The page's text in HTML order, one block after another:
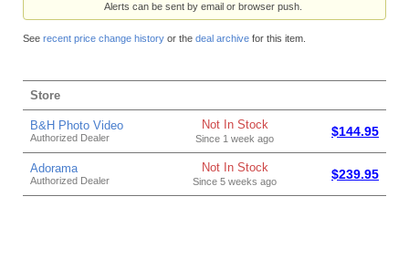
Alerts can be sent by email or browser push.
See recent price change history or the deal archive for this item.
Store
B&H Photo Video
Authorized Dealer
Not In Stock
Since 1 week ago $144.95
Adorama
Authorized Dealer
Not In Stock
Since 5 weeks ago $239.95